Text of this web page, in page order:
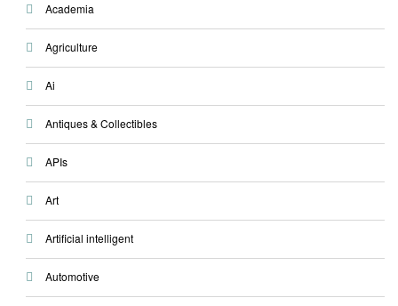
Academia
Agriculture
Ai
Antiques & Collectibles
APIs
Art
Artificial intelligent
Automotive